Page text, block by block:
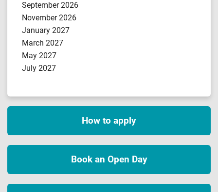
September 2026
November 2026
January 2027
March 2027
May 2027
July 2027
How to apply
Book an Open Day